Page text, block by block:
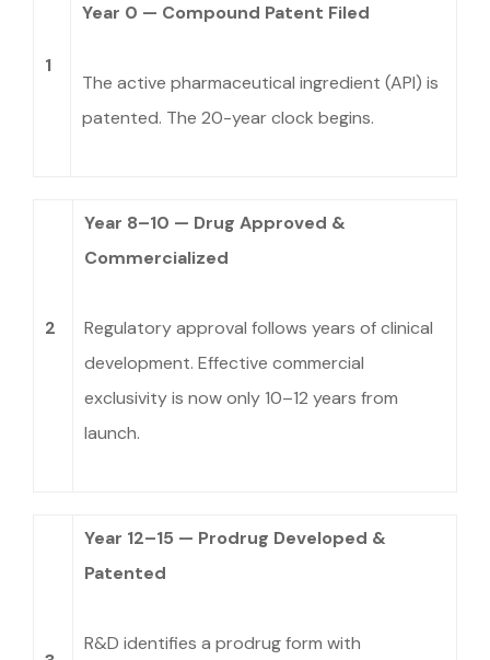
1
Year 0 — Compound Patent Filed
The active pharmaceutical ingredient (API) is
patented. The 20-year clock begins.
2
Year 8–10 — Drug Approved &
Commercialized
Regulatory approval follows years of clinical
development. Effective commercial
exclusivity is now only 10–12 years from
launch.
Year 12–15 — Prodrug Developed &
Patented
R&D identifies a prodrug form with